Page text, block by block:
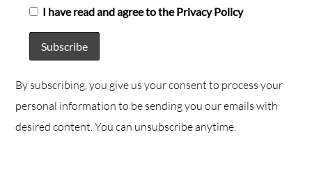
I have read and agree to the Privacy Policy
By subscribing, you give us your consent to process your
personal information to be sending you our emails with
desired content. You can unsubscribe anytime.